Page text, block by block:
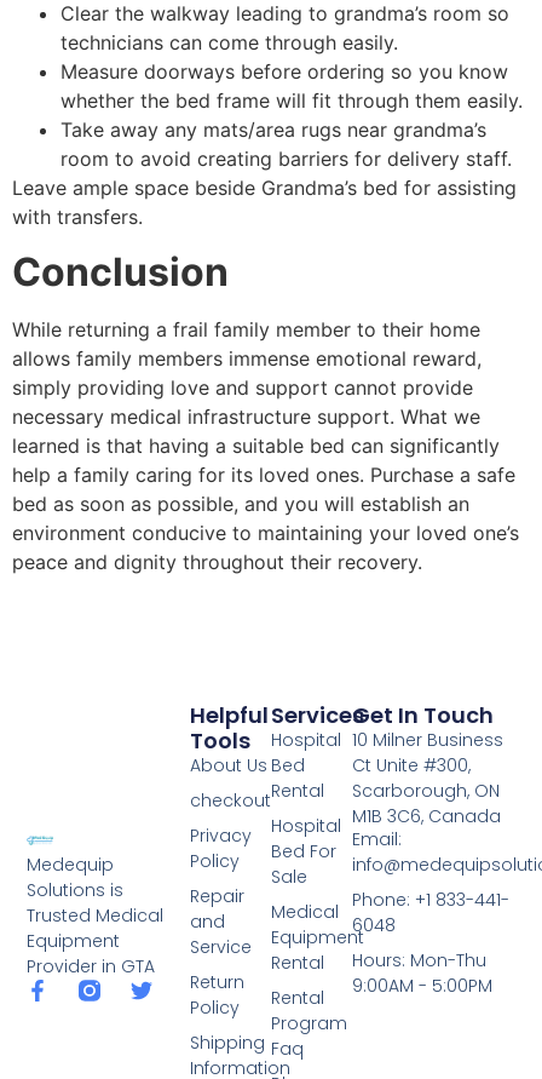
Clear the walkway leading to grandma’s room so
technicians can come through easily.
Measure doorways before ordering so you know
whether the bed frame will fit through them easily.
Take away any mats/area rugs near grandma’s
room to avoid creating barriers for delivery staff.
Leave ample space beside Grandma’s bed for assisting
with transfers.
Conclusion
While returning a frail family member to their home
allows family members immense emotional reward,
simply providing love and support cannot provide
necessary medical infrastructure support. What we
learned is that having a suitable bed can significantly
help a family caring for its loved ones. Purchase a safe
bed as soon as possible, and you will establish an
environment conducive to maintaining your loved one’s
peace and dignity throughout their recovery.
Medequip
Solutions is
Trusted Medical
Equipment
Provider in GTA
Services
Hospital
Bed
Rental
Hospital
Bed For
Sale
Medical
Equipment
Rental
Rental
Program
Faq
Helpful
Tools
About Us
checkout
Privacy
Policy
Repair
and
Service
Return
Policy
Shipping
Information
Get In Touch
10 Milner Business
Ct Unite #300,
Scarborough, ON
M1B 3C6, Canada
Email:
Phone: +1 833-441-
6048
Hours: Mon-Thu
9:00AM - 5:00PM